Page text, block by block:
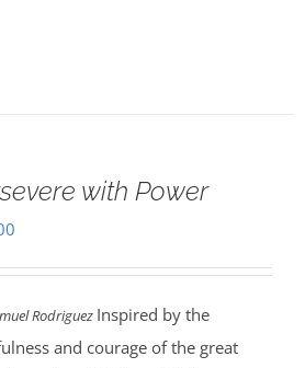
with Power
Rodriguez Inspired by the
and courage of the great